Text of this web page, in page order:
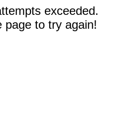
exceeded.
page to try again!